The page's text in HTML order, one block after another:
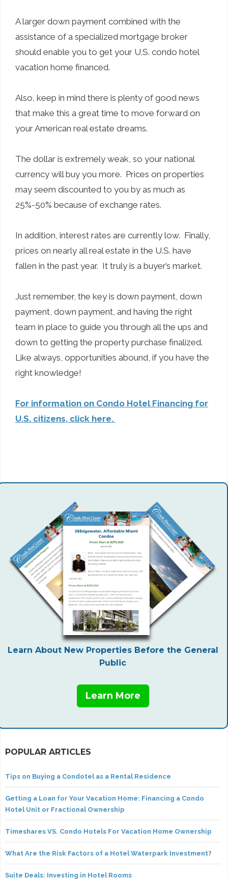
A larger down payment combined with the
assistance of a specialized mortgage broker
should enable you to get your U.S. condo hotel
vacation home financed.
Also, keep in mind there is plenty of good news
that make this a great time to move forward on
your American real estate dreams.
The dollar is extremely weak, so your national
currency will buy you more. Prices on properties
may seem discounted to you by as much as
25%-50% because of exchange rates.
In addition, interest rates are currently low. Finally,
prices on nearly all real estate in the U.S. have
fallen in the past year. It truly is a buyer’s market.
Just remember, the key is down payment, down
payment, down payment, and having the right
team in place to guide you through all the ups and
down to getting the property purchase finalized.
Like always, opportunities abound, if you have the
right knowledge!
For information on Condo Hotel Financing for
U.S. citizens, click here.
Learn About New Properties Before the General
Public
Learn More
POPULAR ARTICLES
Tips on Buying a Condotel as a Rental Residence
Getting a Loan for Your Vacation Home: Financing a Condo
Hotel Unit or Fractional Ownership
Timeshares VS. Condo Hotels For Vacation Home Ownership
What Are the Risk Factors of a Hotel Waterpark Investment?
Suite Deals: Investing in Hotel Rooms